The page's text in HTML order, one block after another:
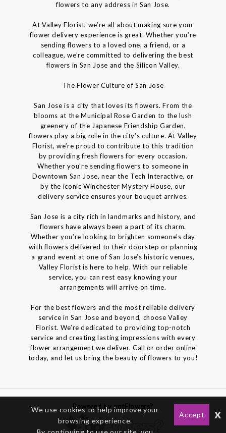
flowers to any address in San Jose.
At Valley Florist, we’re all about making sure your
flower delivery experience is great. Whether you’re
sending flowers to a loved one, a friend, or a
colleague, we’re committed to delivering the best
flowers in San Jose and the Silicon Valley.
The Flower Culture of San Jose
San Jose is a city that loves its flowers. From the
blooms at the Municipal Rose Garden to the lush
greenery of the Japanese Friendship Garden,
flowers play a big role in the city’s culture. At Valley
Florist, we’re proud to contribute to this tradition
by providing fresh flowers for every occasion.
Whether you’re sending flowers to someone in
Downtown San Jose, near the Tech Interactive, or
by the iconic Winchester Mystery House, our
delivery service ensures your bouquet arrives.
San Jose is a city rich in landmarks and history, and
flowers have always been a part of its charm.
Whether you’re looking to brighten someone’s day
with flowers delivered to their doorstep or planning
a grand event at one of San Jose’s historic venues,
Valley Florist is here to help. With our reliable
service, you can rest easy knowing your
arrangements will arrive on time.
For the best flowers and the most reliable delivery
service in San Jose and beyond, choose Valley
Florist. We’re dedicated to providing top-notch
service and creating lasting impressions with every
flower arrangement we deliver. Call or order online
today, and let us bring the beauty of flowers to you!
Powered by gotFlowers?
We use cookies to help improve your
browsing experience.
Accept x